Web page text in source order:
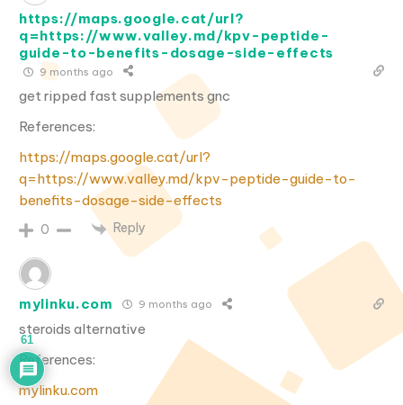
https://maps.google.cat/url?
q=https://www.valley.md/kpv-peptide-
guide-to-benefits-dosage-side-effects
9 months ago
get ripped fast supplements gnc
References:
https://maps.google.cat/url?
q=https://www.valley.md/kpv-peptide-guide-to-
benefits-dosage-side-effects
0 Reply
mylinku.com 9 months ago
steroids alternative
References:
mylinku.com
61